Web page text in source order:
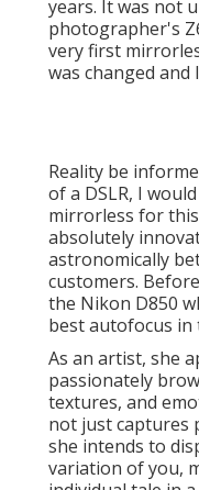
Reality be
customers. Before
Nikon D850 which
autofocus in the
As an artist, she
browsing for
With her cam,
minutes however
individual tale in a
Fran and Mils, the
enthusiasm for
Local